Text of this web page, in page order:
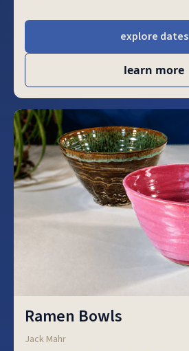
explore dates
learn more
Ramen Bowls
Jack Mahr